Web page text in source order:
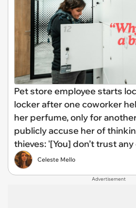
Pet store employee starts
locker after one coworker
her perfume, only for
publicly accuse her of
thieves: '[You] don’t trust
Celeste Mello
Advertisement